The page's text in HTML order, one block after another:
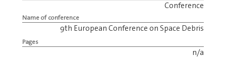
Conference
Name of conference
9th European Conference on Space Debris
Pages
n/a